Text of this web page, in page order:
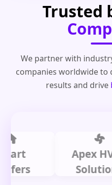
Trusted
We partner with
companies worldwide to
results and drive
Apex HVAC
Solutions